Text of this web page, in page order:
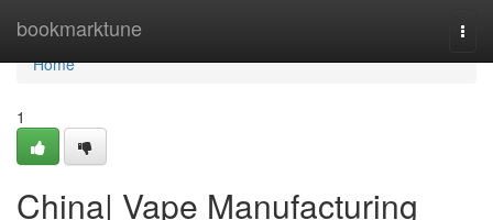
bookmarktune
Home
Home
1
China| Vape Manufacturing